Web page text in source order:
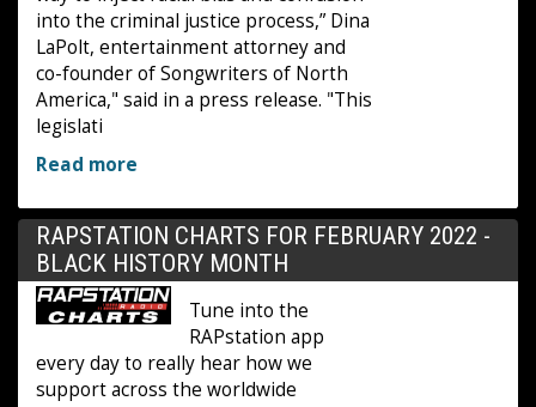
into the criminal justice process,” Dina
LaPolt, entertainment attorney and
co-founder of Songwriters of North
America," said in a press release. "This
legislati
Read more
RAPSTATION CHARTS FOR FEBRUARY 2022 -
BLACK HISTORY MONTH
Tune into the
RAPstation app
every day to really hear how we
support across the worldwide